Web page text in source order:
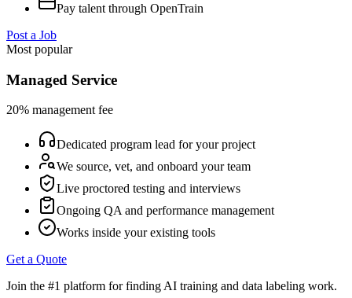
Pay talent through OpenTrain
Post a Job
Most popular
Managed Service
20% management fee
Dedicated program lead for your project
We source, vet, and onboard your team
Live proctored testing and interviews
Ongoing QA and performance management
Works inside your existing tools
Get a Quote
Join the #1 platform for finding AI training and data labeling work.